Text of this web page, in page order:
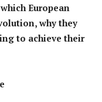
European
why they
to achieve their